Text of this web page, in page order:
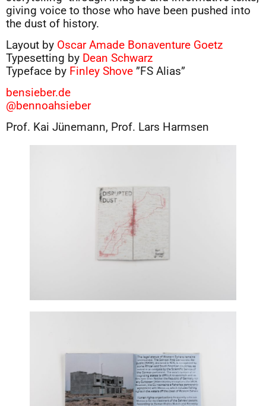
giving voice to those who have been pushed into
the dust of history.
Layout by Oscar Amade Bonaventure Goetz
Typesetting by Dean Schwarz
Typeface by Finley Shove ”FS Alias”
bensieber.de
@bennoahsieber
Prof. Kai Jünemann, Prof. Lars Harmsen